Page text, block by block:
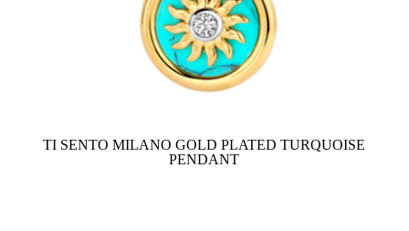
TI SENTO MILANO GOLD PLATED TURQUOISE
PENDANT